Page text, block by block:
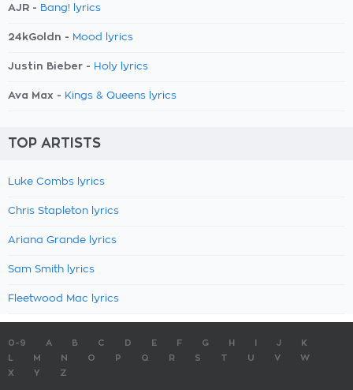
AJR - Bang! lyrics
24kGoldn - Mood lyrics
Justin Bieber - Holy lyrics
Ava Max - Kings & Queens lyrics
TOP ARTISTS
Luke Combs lyrics
Chris Stapleton lyrics
Ariana Grande lyrics
Sam Smith lyrics
Fleetwood Mac lyrics
0-9 A B C D E F G H J
K
M N O P Q R S T U V
W
X
Y Z